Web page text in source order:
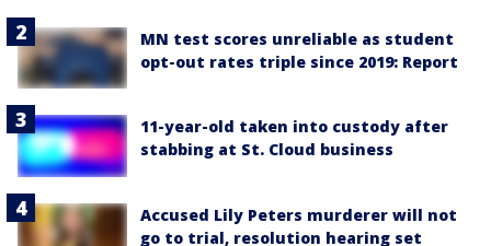
MN test scores unreliable as student
opt-out rates triple since 2019: Report
11-year-old taken into custody after
stabbing at St. Cloud business
Accused Lily Peters murderer will not
go to trial, resolution hearing set